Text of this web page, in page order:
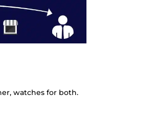
watches for both.